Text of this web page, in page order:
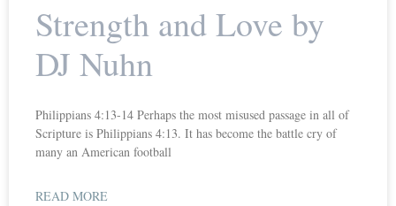
Strength and Love by
DJ Nuhn
Philippians 4:13-14 Perhaps the most misused passage in all of
Scripture is Philippians 4:13. It has become the battle cry of
many an American football
READ MORE